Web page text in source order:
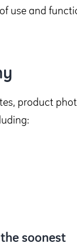
use and
product
soonest